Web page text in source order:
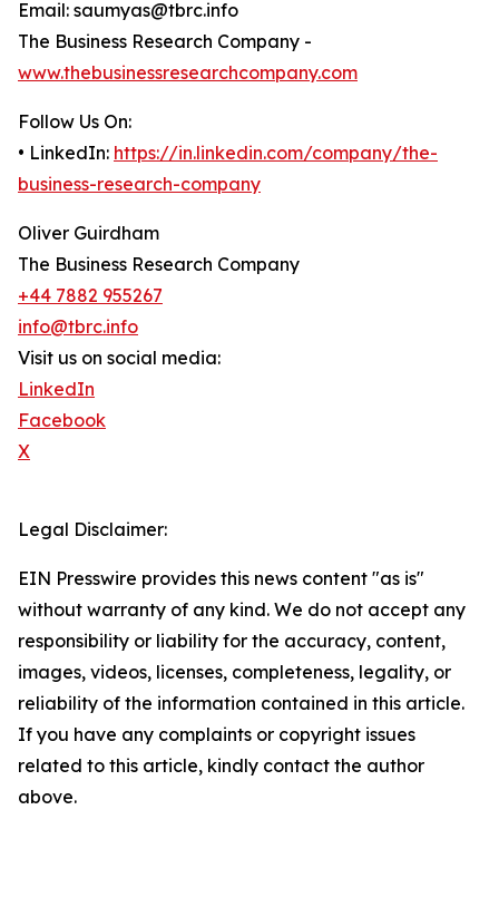
Email: saumyas@tbrc.info
The Business Research Company -
www.thebusinessresearchcompany.com
Follow Us On:
• LinkedIn: https://in.linkedin.com/company/the-
business-research-company
Oliver Guirdham
The Business Research Company
+44 7882 955267
info@tbrc.info
Visit us on social media:
LinkedIn
Facebook
X
Legal Disclaimer:
EIN Presswire provides this news content "as is"
without warranty of any kind. We do not accept any
responsibility or liability for the accuracy, content,
images, videos, licenses, completeness, legality, or
reliability of the information contained in this article.
If you have any complaints or copyright issues
related to this article, kindly contact the author
above.